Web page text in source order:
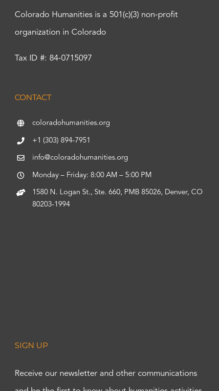
Colorado Humanities is a 501(c)(3) non-profit
organization in Colorado
Tax ID #: 84-0715097
CONTACT
coloradohumanities.org
+1 (303) 894-7951
info@coloradohumanities.org
Monday – Friday: 8:00 AM – 5:00 PM
1580 N. Logan St., Ste. 660, PMB 85026, Denver, CO
80203-1994
SIGN UP
Receive our newsletter and other communications